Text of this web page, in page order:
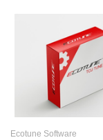
Ecotune Software